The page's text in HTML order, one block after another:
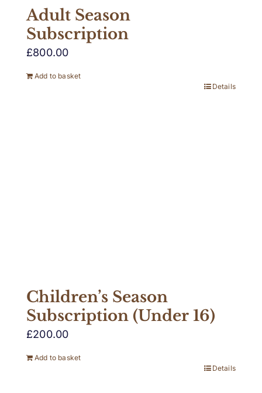
Adult Season
Subscription
£800.00
Add to basket
Details
Children’s Season
Subscription (Under 16)
£200.00
Add to basket
Details